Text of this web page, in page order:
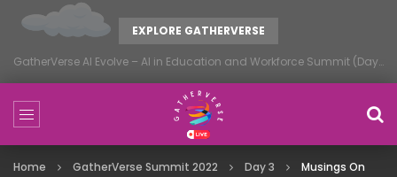
EXPLORE GATHERVERSE
GatherVerse AI Evolve – AI in Education and Workforce Summit (Day 1)
Home GatherVerse Summit 2022 Day 3
Musings On